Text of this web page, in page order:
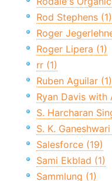
Rod Stephens (1)
Roger
Roger Lipera (1)
rr (1)
Ruben Aguilar (1)
Ryan Davis with
S. Harcharan
S. K. Ganeshwari
Salesforce (19)
Sami Ekblad (1)
Sammlung (1)